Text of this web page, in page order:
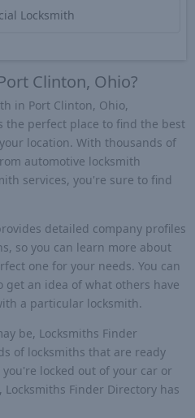
Locksmith
Clinton, Ohio?
in Port Clinton, Ohio,
the perfect place to find the best
location. With thousands of
automotive locksmith
services, you're sure to find
detailed company profiles
so you can learn more about
one for your needs. You can
get an idea of what others have
a particular locksmith.
be, Locksmiths Finder
of locksmiths that are ready
locked out of your car or
Finder Directory has